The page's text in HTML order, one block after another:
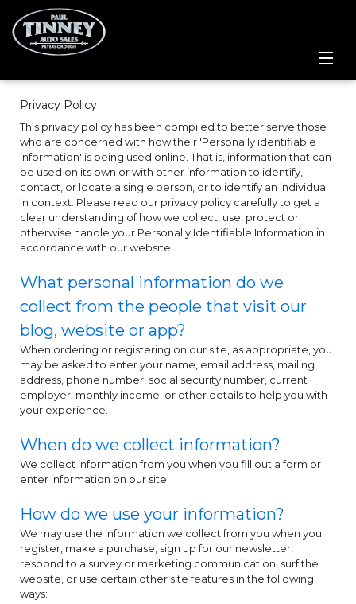
Home
SPECIALS
Inventory
Credit Application
Service Centre
Contact Us
Meet the Team
Privacy Policy
This privacy policy has been compiled to better serve those
who are concerned with how their 'Personally identifiable
information' is being used online. That is, information that can
be used on its own or with other information to identify,
contact, or locate a single person, or to identify an individual
in context. Please read our privacy policy carefully to get a
clear understanding of how we collect, use, protect or
otherwise handle your Personally Identifiable Information in
accordance with our website.
What personal information do we
collect from the people that visit our
blog, website or app?
When ordering or registering on our site, as appropriate, you
may be asked to enter your name, email address, mailing
address, phone number, social security number, current
employer, monthly income, or other details to help you with
your experience.
When do we collect information?
We collect information from you when you fill out a form or
enter information on our site.
How do we use your information?
We may use the information we collect from you when you
register, make a purchase, sign up for our newsletter,
respond to a survey or marketing communication, surf the
website, or use certain other site features in the following
ways: